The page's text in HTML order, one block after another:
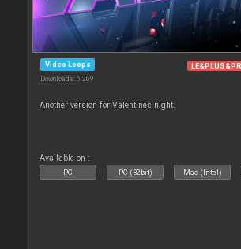
Video Loops
Downloads: 6 269
Another version for Valentines night.
Available on :
PC PC (32bit) Mac (Intel)